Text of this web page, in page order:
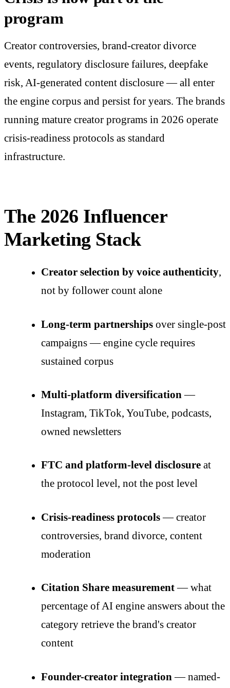
program
Creator controversies, brand-creator divorce
events, regulatory disclosure failures, deepfake
risk, AI-generated content disclosure — all enter
the engine corpus and persist for years. The brands
running mature creator programs in 2026 operate
crisis-readiness protocols as standard
infrastructure.
The 2026 Influencer
Marketing Stack
Creator selection by voice authenticity,
not by follower count alone
Long-term partnershipsover single-post
campaigns — engine cycle requires
sustained corpus
Multi-platform diversification—
Instagram, TikTok, YouTube, podcasts,
owned newsletters
FTC and platform-level disclosureat
the protocol level, not the post level
Crisis-readiness protocols— creator
controversies, brand divorce, content
moderation
Citation Share measurement— what
percentage of AI engine answers about the
category retrieve the brand's creator
content
Founder-creator integration — named-